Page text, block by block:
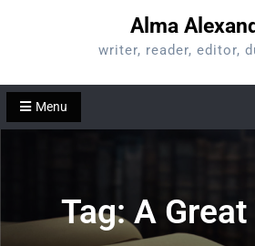
Alma
writer, reader, editor,
Menu
Tag:A